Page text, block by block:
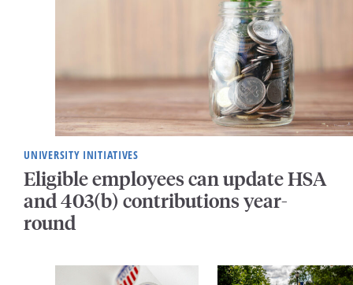
UNIVERSITY INITIATIVES
Eligible employees can update HSA
and 403(b) contributions year-
round